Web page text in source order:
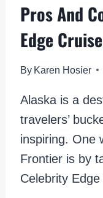
Pros And
Edge
By Karen Hosier
Alaska is a
travelers’
inspiring. One
Frontier is by
Celebrity